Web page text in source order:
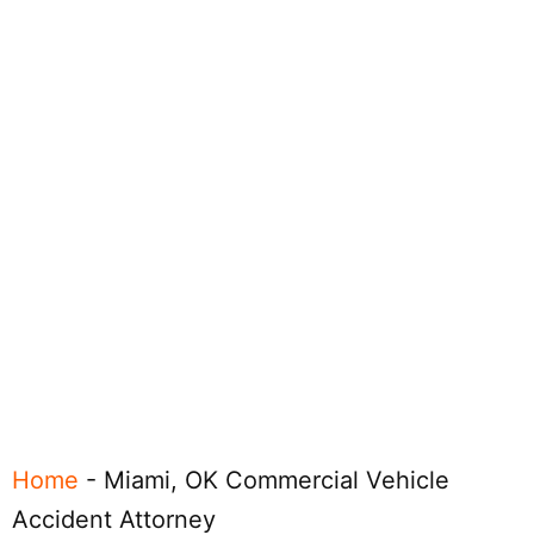
Home - Miami, OK Commercial Vehicle
Accident Attorney